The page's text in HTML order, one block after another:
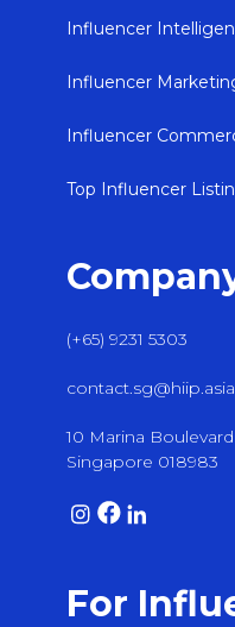
Influencer
Influencer
Influencer
Top Influencer
(+65) 9231 5303
contact.sg@hiip.asia
10 Marina
Singapore 018983
For